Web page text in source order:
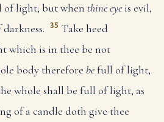
of light; but when thine eye is evil,
35 Take heed
which is in thee be not
body therefore befull of light,
whole shall be full of light, as
of a candle doth give thee